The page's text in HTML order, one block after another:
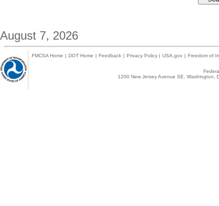
August 7, 2026
FMCSA Home | DOT Home | Feedback | Privacy Policy | USA.gov | Freedom of
1200 New Jersey Avenue SE,